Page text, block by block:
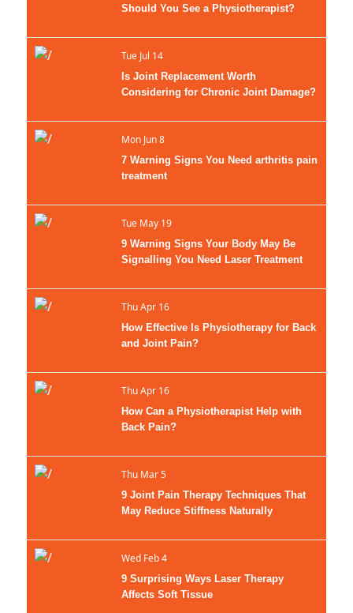
Should You See a Physiotherapist?
Tue Jul 14
Is Joint Replacement Worth
Considering for Chronic Joint Damage?
Mon Jun 8
7 Warning Signs You Need arthritis pain
treatment
Tue May 19
9 Warning Signs Your Body May Be
Signalling You Need Laser Treatment
Thu Apr 16
How Effective Is Physiotherapy for Back
and Joint Pain?
Thu Apr 16
How Can a Physiotherapist Help with
Back Pain?
Thu Mar 5
9 Joint Pain Therapy Techniques That
May Reduce Stiffness Naturally
Wed Feb 4
9 Surprising Ways Laser Therapy
Affects Soft Tissue